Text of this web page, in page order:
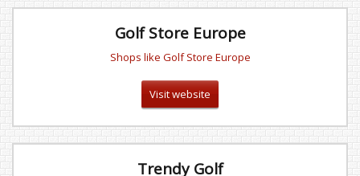
Golf Store Europe
Shops like Golf Store Europe
Visit website
Trendy Golf